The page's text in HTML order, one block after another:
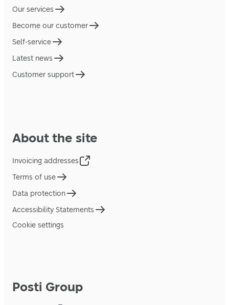
Our services
Become our customer
Self-service
Latest news
Customer support
About the site
Invoicing addresses
Terms of use
Data protection
Accessibility Statements
Cookie settings
Posti Group